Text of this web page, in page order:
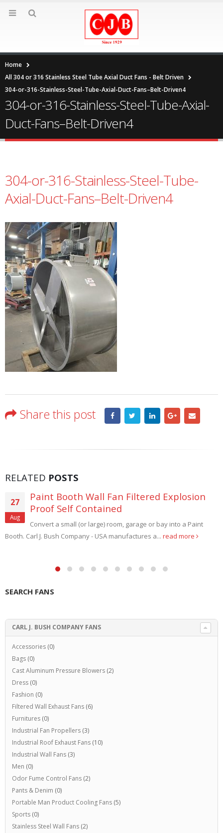
Home
All 304 or 316 Stainless Steel Tube Axial Duct Fans - Belt Driven
304-or-316-Stainless-Steel-Tube-Axial-Duct-Fans–Belt-Driven4
304-or-316-Stainless-Steel-Tube-Axial-
Duct-Fans–Belt-Driven4
304-or-316-Stainless-Steel-Tube-
Axial-Duct-Fans–Belt-Driven4
Share this post
RELATED POSTS
27
Aug
Paint Booth Wall Fan Filtered Explosion
Proof Self Contained
Convert a small (or large) room, garage or bay into a Paint
Booth. Carl J. Bush Company - USA manufactures a... read more
SEARCH FANS
CARL J. BUSH COMPANY FANS
Accessories (0)
Bags (0)
Cast Aluminum Pressure Blowers (2)
Dress (0)
Fashion (0)
Filtered Wall Exhaust Fans (6)
Furnitures (0)
Industrial Fan Propellers (3)
Industrial Roof Exhaust Fans (10)
Industrial Wall Fans (3)
Men (0)
Odor Fume Control Fans (2)
Pants & Denim (0)
Portable Man Product Cooling Fans (5)
Sports (0)
Stainless Steel Wall Fans (2)